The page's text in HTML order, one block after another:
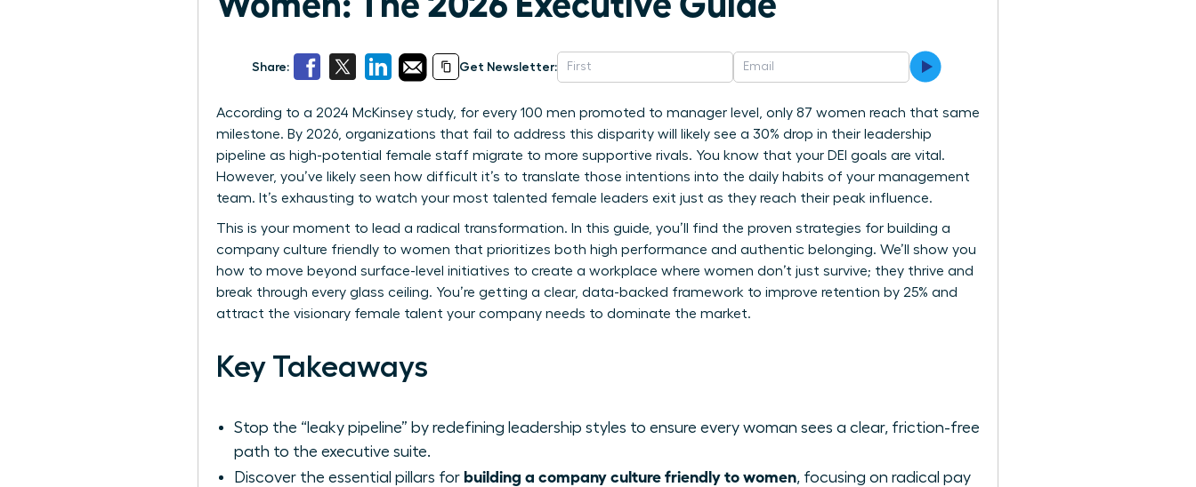
Share: Get Newsletter:
According to a 2024 McKinsey study, for every 100 men promoted to manager level, only 87 women reach that same
milestone. By 2026, organizations that fail to address this disparity will likely see a 30% drop in their leadership
pipeline as high-potential female staff migrate to more supportive rivals. You know that your DEI goals are vital.
However, you’ve likely seen how difficult it’s to translate those intentions into the daily habits of your management
team. It’s exhausting to watch your most talented female leaders exit just as they reach their peak influence.
This is your moment to lead a radical transformation. In this guide, you’ll find the proven strategies for building a
company culture friendly to women that prioritizes both high performance and authentic belonging. We’ll show you
how to move beyond surface-level initiatives to create a workplace where women don’t just survive; they thrive and
break through every glass ceiling. You’re getting a clear, data-backed framework to improve retention by 25% and
attract the visionary female talent your company needs to dominate the market.
Key Takeaways
Stop the “leaky pipeline” by redefining leadership styles to ensure every woman sees a clear, friction-free
path to the executive suite.
Discover the essential pillars for building a company culture friendly to women, focusing on radical pay